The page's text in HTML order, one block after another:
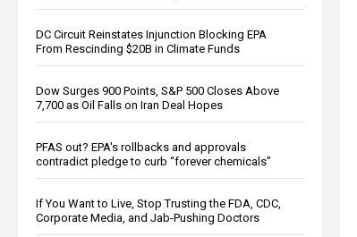
DC Circuit Reinstates Injunction Blocking EPA
From Rescinding $20B in Climate Funds
Dow Surges 900 Points, S&P 500 Closes Above
7,700 as Oil Falls on Iran Deal Hopes
PFAS out? EPA's rollbacks and approvals
contradict pledge to curb “forever chemicals”
If You Want to Live, Stop Trusting the FDA, CDC,
Corporate Media, and Jab-Pushing Doctors